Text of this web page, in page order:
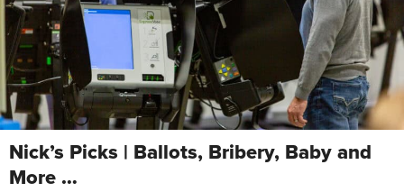
Nick’s Picks | Ballots, Bribery, Baby and
More …